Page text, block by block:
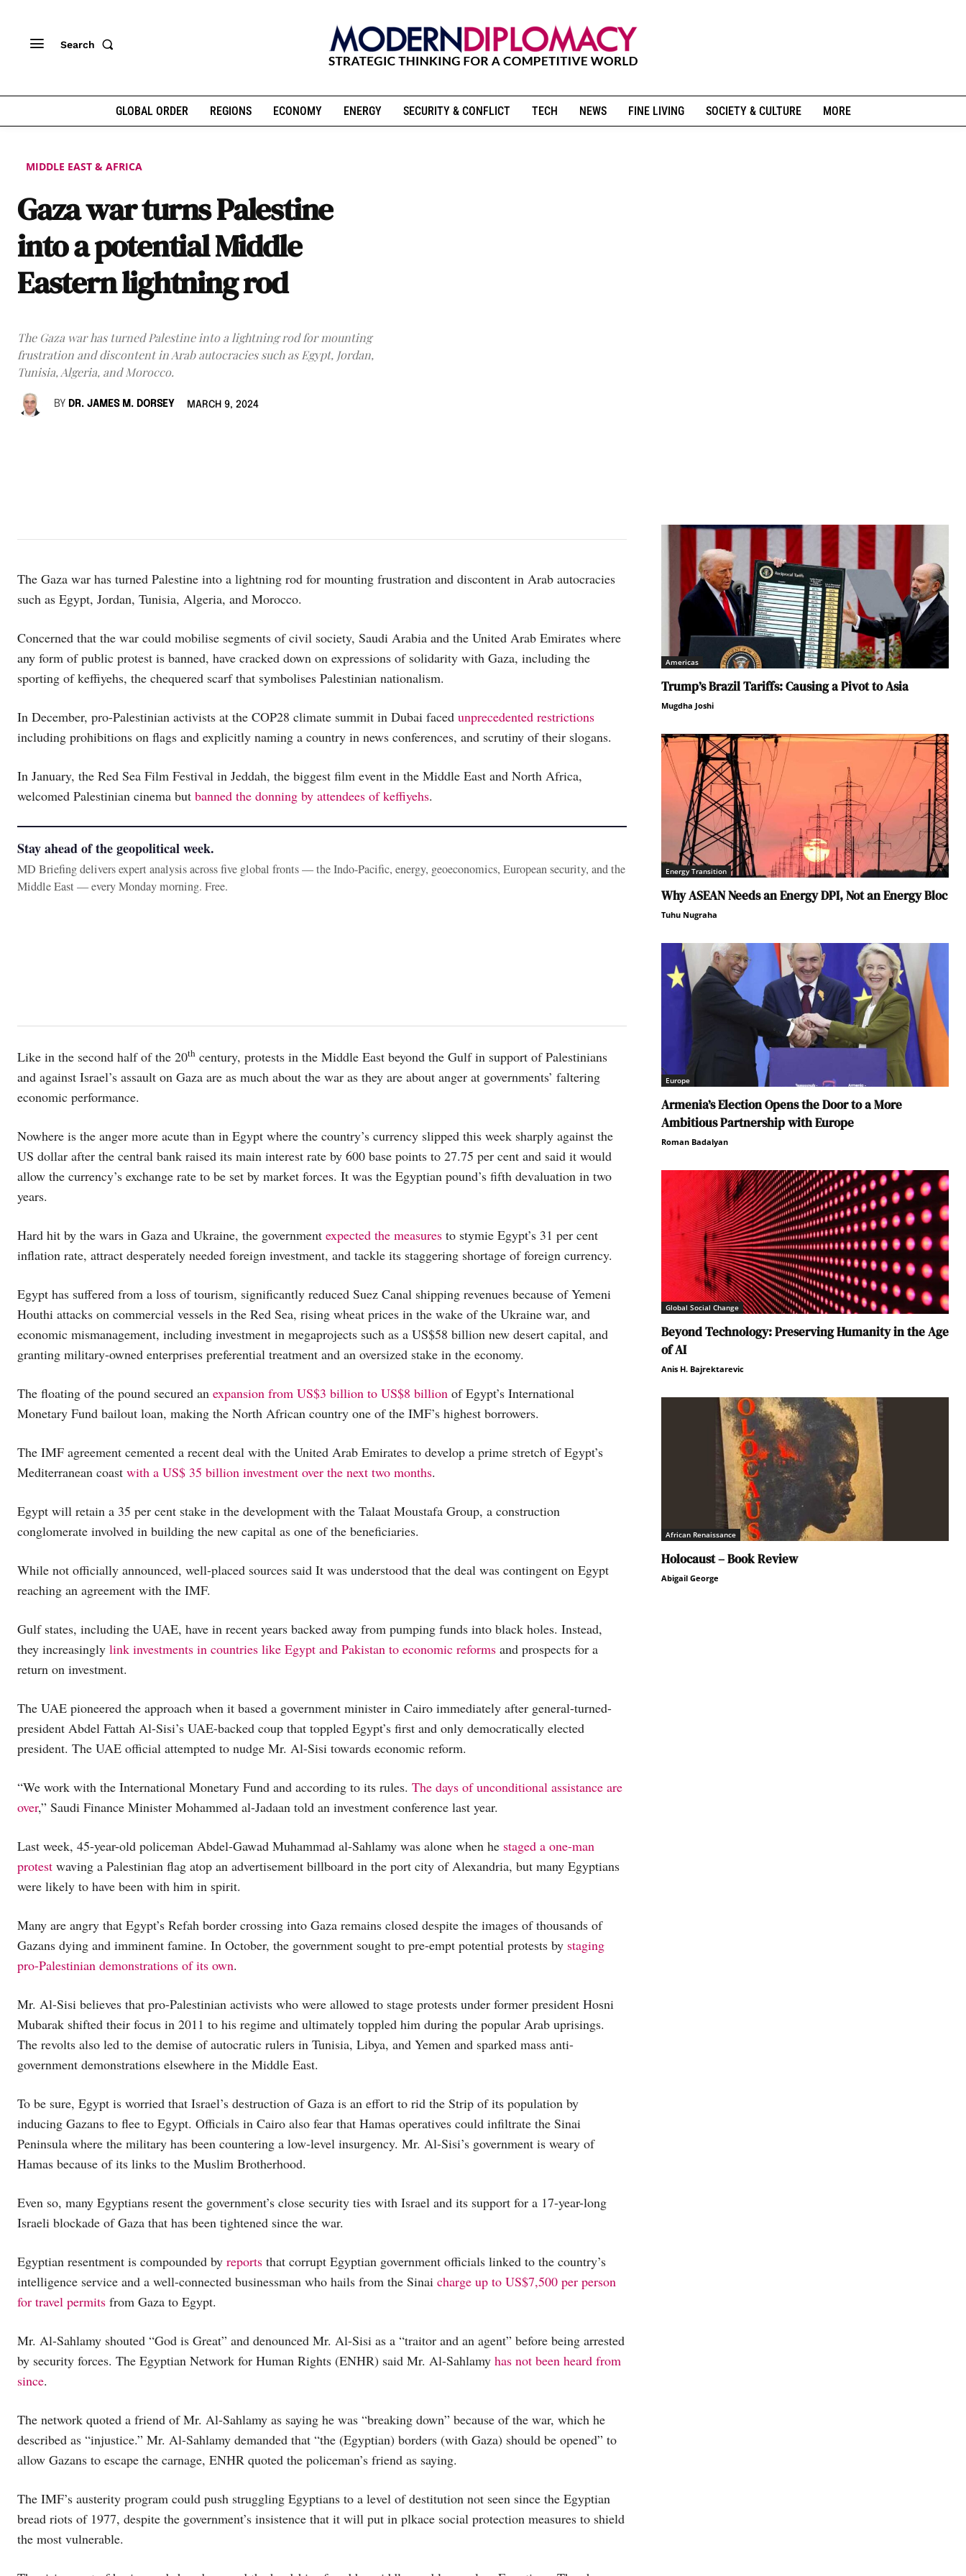
Search
GLOBAL ORDER REGIONS ECONOMY ENERGY SECURITY & CONFLICT TECH NEWS FINE LIVING SOCIETY & CULTURE MORE
MIDDLE EAST & AFRICA
Gaza war turns Palestine
into a potential Middle
Eastern lightning rod
The Gaza war has turned Palestine into a lightning rod for mounting
frustration and discontent in Arab autocracies such as Egypt, Jordan,
Tunisia, Algeria, and Morocco.
BY DR. JAMES M. DORSEY MARCH 9, 2024
The Gaza war has turned Palestine into a lightning rod for mounting frustration and discontent in Arab autocracies
such as Egypt, Jordan, Tunisia, Algeria, and Morocco.
Concerned that the war could mobilise segments of civil society, Saudi Arabia and the United Arab Emirates where
any form of public protest is banned, have cracked down on expressions of solidarity with Gaza, including the
sporting of keffiyehs, the chequered scarf that symbolises Palestinian nationalism.
In December, pro-Palestinian activists at the COP28 climate summit in Dubai faced unprecedented restrictions
including prohibitions on flags and explicitly naming a country in news conferences, and scrutiny of their slogans.
In January, the Red Sea Film Festival in Jeddah, the biggest film event in the Middle East and North Africa,
welcomed Palestinian cinema but banned the donning by attendees of keffiyehs.
Stay ahead of the geopolitical week.
MD Briefing delivers expert analysis across five global fronts — the Indo-Pacific, energy, geoeconomics, European security, and the
Middle East — every Monday morning. Free.
Like in the second half of the 20th century, protests in the Middle East beyond the Gulf in support of Palestinians
and against Israel’s assault on Gaza are as much about the war as they are about anger at governments’ faltering
economic performance.
Nowhere is the anger more acute than in Egypt where the country’s currency slipped this week sharply against the
US dollar after the central bank raised its main interest rate by 600 base points to 27.75 per cent and said it would
allow the currency’s exchange rate to be set by market forces. It was the Egyptian pound’s fifth devaluation in two
years.
Hard hit by the wars in Gaza and Ukraine, the government expected the measures to stymie Egypt’s 31 per cent
inflation rate, attract desperately needed foreign investment, and tackle its staggering shortage of foreign currency.
Egypt has suffered from a loss of tourism, significantly reduced Suez Canal shipping revenues because of Yemeni
Houthi attacks on commercial vessels in the Red Sea, rising wheat prices in the wake of the Ukraine war, and
economic mismanagement, including investment in megaprojects such as a US$58 billion new desert capital, and
granting military-owned enterprises preferential treatment and an oversized stake in the economy.
The floating of the pound secured an expansion from US$3 billion to US$8 billion of Egypt’s International
Monetary Fund bailout loan, making the North African country one of the IMF’s highest borrowers.
The IMF agreement cemented a recent deal with the United Arab Emirates to develop a prime stretch of Egypt’s
Mediterranean coast with a US$ 35 billion investment over the next two months.
Egypt will retain a 35 per cent stake in the development with the Talaat Moustafa Group, a construction
conglomerate involved in building the new capital as one of the beneficiaries.
While not officially announced, well-placed sources said It was understood that the deal was contingent on Egypt
reaching an agreement with the IMF.
Gulf states, including the UAE, have in recent years backed away from pumping funds into black holes. Instead,
they increasingly link investments in countries like Egypt and Pakistan to economic reforms and prospects for a
return on investment.
The UAE pioneered the approach when it based a government minister in Cairo immediately after general-turned-
president Abdel Fattah Al-Sisi’s UAE-backed coup that toppled Egypt’s first and only democratically elected
president. The UAE official attempted to nudge Mr. Al-Sisi towards economic reform.
“We work with the International Monetary Fund and according to its rules. The days of unconditional assistance are
over,” Saudi Finance Minister Mohammed al-Jadaan told an investment conference last year.
Last week, 45-year-old policeman Abdel-Gawad Muhammad al-Sahlamy was alone when he staged a one-man
protest waving a Palestinian flag atop an advertisement billboard in the port city of Alexandria, but many Egyptians
were likely to have been with him in spirit.
Many are angry that Egypt’s Refah border crossing into Gaza remains closed despite the images of thousands of
Gazans dying and imminent famine. In October, the government sought to pre-empt potential protests by staging
pro-Palestinian demonstrations of its own.
Mr. Al-Sisi believes that pro-Palestinian activists who were allowed to stage protests under former president Hosni
Mubarak shifted their focus in 2011 to his regime and ultimately toppled him during the popular Arab uprisings.
The revolts also led to the demise of autocratic rulers in Tunisia, Libya, and Yemen and sparked mass anti-
government demonstrations elsewhere in the Middle East.
To be sure, Egypt is worried that Israel’s destruction of Gaza is an effort to rid the Strip of its population by
inducing Gazans to flee to Egypt. Officials in Cairo also fear that Hamas operatives could infiltrate the Sinai
Peninsula where the military has been countering a low-level insurgency. Mr. Al-Sisi’s government is weary of
Hamas because of its links to the Muslim Brotherhood.
Even so, many Egyptians resent the government’s close security ties with Israel and its support for a 17-year-long
Israeli blockade of Gaza that has been tightened since the war.
Egyptian resentment is compounded by reports that corrupt Egyptian government officials linked to the country’s
intelligence service and a well-connected businessman who hails from the Sinai charge up to US$7,500 per person
for travel permits from Gaza to Egypt.
Mr. Al-Sahlamy shouted “God is Great” and denounced Mr. Al-Sisi as a “traitor and an agent” before being arrested
by security forces. The Egyptian Network for Human Rights (ENHR) said Mr. Al-Sahlamy has not been heard from
since.
The network quoted a friend of Mr. Al-Sahlamy as saying he was “breaking down” because of the war, which he
described as “injustice.” Mr. Al-Sahlamy demanded that “the (Egyptian) borders (with Gaza) should be opened” to
allow Gazans to escape the carnage, ENHR quoted the policeman’s friend as saying.
The IMF’s austerity program could push struggling Egyptians to a level of destitution not seen since the Egyptian
bread riots of 1977, despite the government’s insistence that it will put in plkace social protection measures to shield
the most vulnerable.
Americas
Trump’s Brazil Tariffs: Causing a Pivot to Asia
Mugdha Joshi
Energy Transition
Why ASEAN Needs an Energy DPI, Not an Energy Bloc
Tuhu Nugraha
Europe
Armenia’s Election Opens the Door to a More
Ambitious Partnership with Europe
Roman Badalyan
Global Social Change
Beyond Technology: Preserving Humanity in the Age
of AI
Anis H. Bajrektarevic
African Renaissance
Holocaust – Book Review
Abigail George